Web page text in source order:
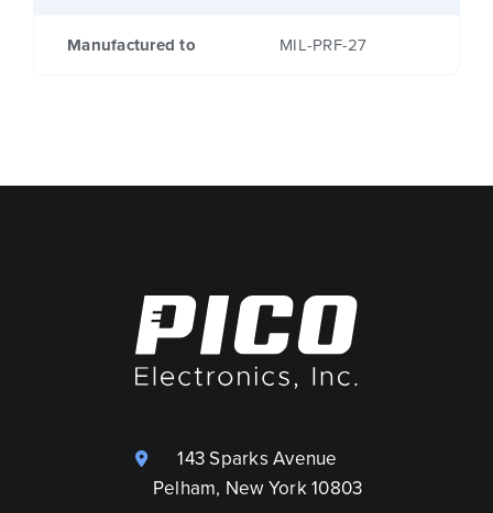
Manufactured to MIL-PRF-27
143 Sparks Avenue
Pelham, New York 10803